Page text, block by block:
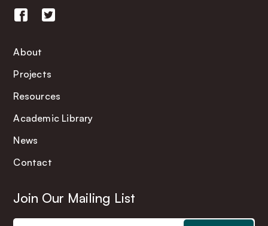
About
Projects
Resources
Academic Library
News
Contact
Join Our Mailing List